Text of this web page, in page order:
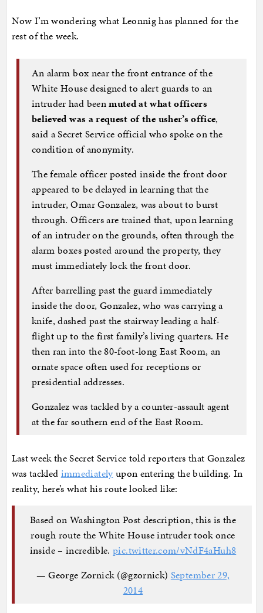
Now I’m wondering what Leonnig has planned for the
rest of the week.
An alarm box near the front entrance of the
White House designed to alert guards to an
intruder had beenmuted at what officers
believed was a request of the usher’s office,
said a Secret Service official who spoke on the
condition of anonymity.
The female officer posted inside the front door
appeared to be delayed in learning that the
intruder, Omar Gonzalez, was about to burst
through. Officers are trained that, upon learning
of an intruder on the grounds, often through the
alarm boxes posted around the property, they
must immediately lock the front door.
After barrelling past the guard immediately
inside the door, Gonzalez, who was carrying a
knife, dashed past the stairway leading a half-
flight up to the first family’s living quarters. He
then ran into the 80-foot-long East Room, an
ornate space often used for receptions or
presidential addresses.
Gonzalez was tackled by a counter-assault agent
at the far southern end of the East Room.
Last week the Secret Service told reporters that Gonzalez
was tackled immediately upon entering the building. In
reality, here’s what his route looked like:
Based on Washington Post description, this is the
rough route the White House intruder took once
inside – incredible.pic.twitter.com/vNdF4aHuh8
— George Zornick (@gzornick) September 29,
2014